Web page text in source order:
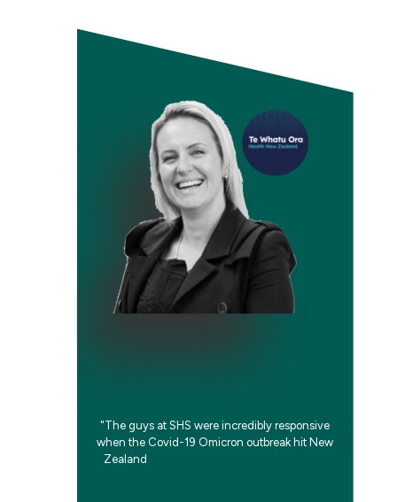
"The guys at SHS were incredibly responsive
when the Covid-19 Omicron outbreak hit New
Zealand